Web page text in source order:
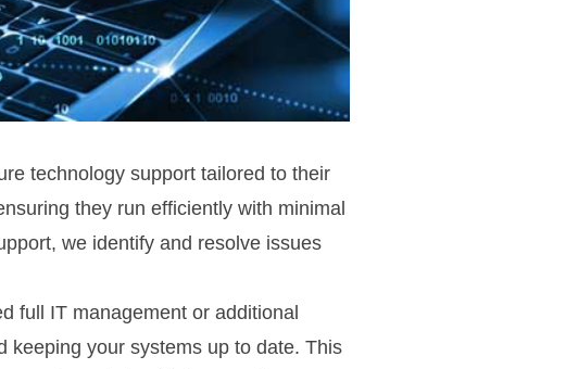
technology support tailored to their
they run efficiently with minimal
we identify and resolve issues
full IT management or additional
keeping your systems up to date. This